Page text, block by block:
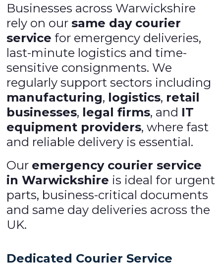
Businesses across Warwickshire
rely on oursame day courier
service for emergency deliveries,
last-minute logistics and time-
sensitive consignments. We
regularly support sectors including
manufacturing, logistics, retail
businesses, legal firms, and IT
equipment providers, where fast
and reliable delivery is essential.
Our emergency courier service
in Warwickshire is ideal for urgent
parts, business-critical documents
and same day deliveries across the
UK.
Dedicated Courier Service